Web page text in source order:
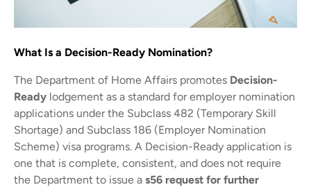
What Is a Decision-Ready Nomination?
The Department of Home Affairs promotes Decision-
Ready lodgement as a standard for employer nomination
applications under the Subclass 482 (Temporary Skill
Shortage) and Subclass 186 (Employer Nomination
Scheme) visa programs. A Decision-Ready application is
one that is complete, consistent, and does not require
the Department to issue a s56 request for further